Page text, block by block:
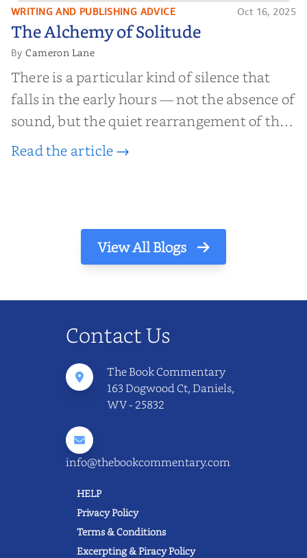
The Alchemy of
Solitude
WRITING AND PUBLISHING ADVICE Oct 16, 2025
The Alchemy of Solitude
ByCameron Lane
There is a particular kind of silence that
falls in the early hours — not the absence of
sound, but the quiet rearrangement of the
world before it begins again. A kettle sighs.
Read the article →
View All Blogs
Contact Us
The Book Commentary
163 Dogwood Ct, Daniels,
WV - 25832
info@thebookcommentary.com
HELP
Privacy Policy
Terms & Conditions
Excerpting & Piracy Policy